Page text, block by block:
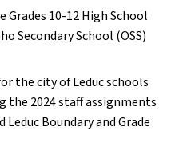
10-12 High School
Secondary School (OSS)
the city of Leduc schools
the 2024 staff assignments
Boundary and Grade